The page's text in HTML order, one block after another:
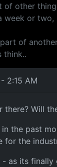
of other
week or
of
think..
2:15 AM
Will
the past
for the
as its finally